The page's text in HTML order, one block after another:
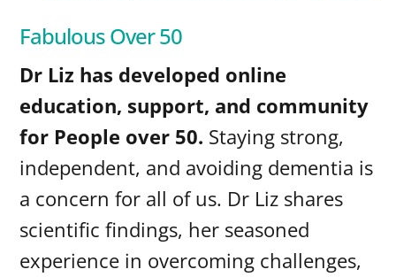
Fabulous Over 50
Dr Liz has developed online
education, support, and community
for People over 50. Staying strong,
independent, and avoiding dementia is
a concern for all of us. Dr Liz shares
scientific findings, her seasoned
experience in overcoming challenges,